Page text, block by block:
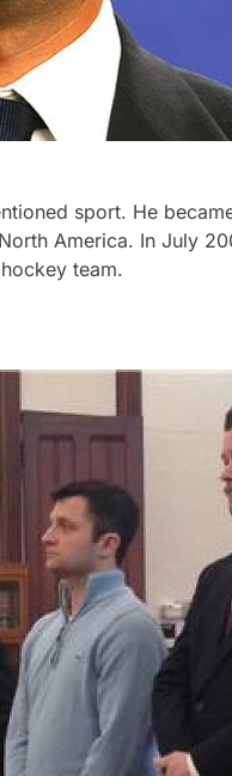
sport. He
America. In July
team.